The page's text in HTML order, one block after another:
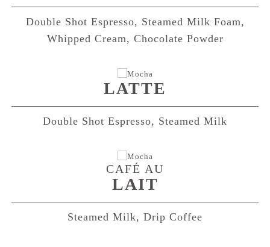
Double Shot Espresso, Steamed Milk Foam,
Whipped Cream, Chocolate Powder
LATTE
Double Shot Espresso, Steamed Milk
CAFÉ AU
LAIT
Steamed Milk, Drip Coffee